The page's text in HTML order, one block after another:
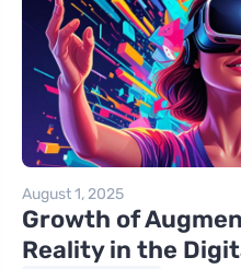
August 1, 2025
Growth of
Reality in the